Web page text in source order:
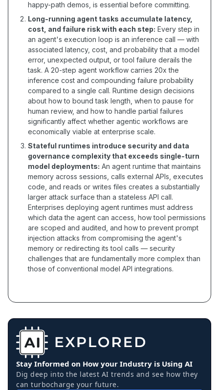
happy-path demos, is essential before committing.
Long-running agent tasks accumulate latency,
cost, and failure risk with each step: Every step in
an agent's execution loop is an inference call — with
associated latency, cost, and probability that a model
error, unexpected output, or tool failure derails the
task. A 20-step agent workflow carries 20x the
inference cost and compounding failure probability
compared to a single call. Runtime design decisions
about how to bound task length, when to pause for
human review, and how to handle partial failures
significantly affect whether agentic workflows are
economically viable at enterprise scale.
Stateful runtimes introduce security and data
governance complexity that exceeds single-turn
model deployments: An agent runtime that maintains
memory across sessions, calls external APIs, executes
code, and reads or writes files creates a substantially
larger attack surface than a stateless API call.
Enterprises deploying agent runtimes must address
which data the agent can access, how tool permissions
are scoped and audited, and how to prevent prompt
injection attacks from compromising the agent's
memory or redirecting its tool calls — security
challenges that are fundamentally more complex than
those of conventional model API integrations.
Stay Informed on How your Industry is Using AI
Dig deep into the latest AI trends and see how they
can turbocharge your future.